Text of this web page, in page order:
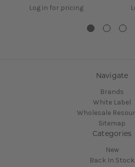
Log in for pricing
Navigate
Brands
White Label
Wholesale
Sitemap
Categories
New
Back In Stock